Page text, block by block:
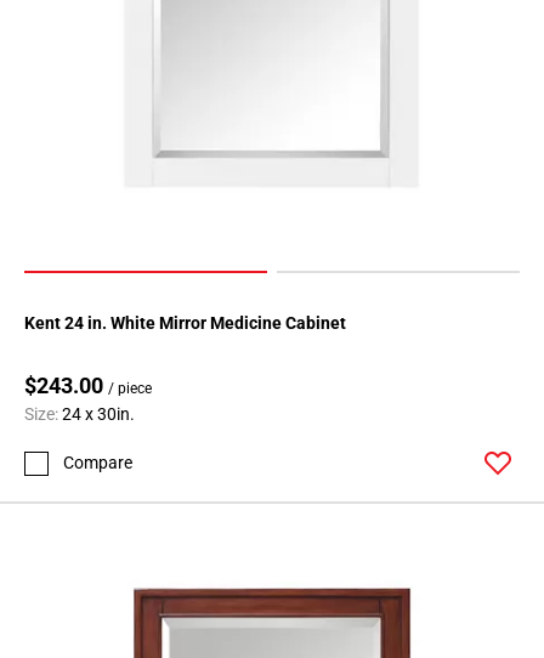
Kent 24 in. White Mirror Medicine Cabinet
$243.00 / piece
Size:24 x 30in.
Compare